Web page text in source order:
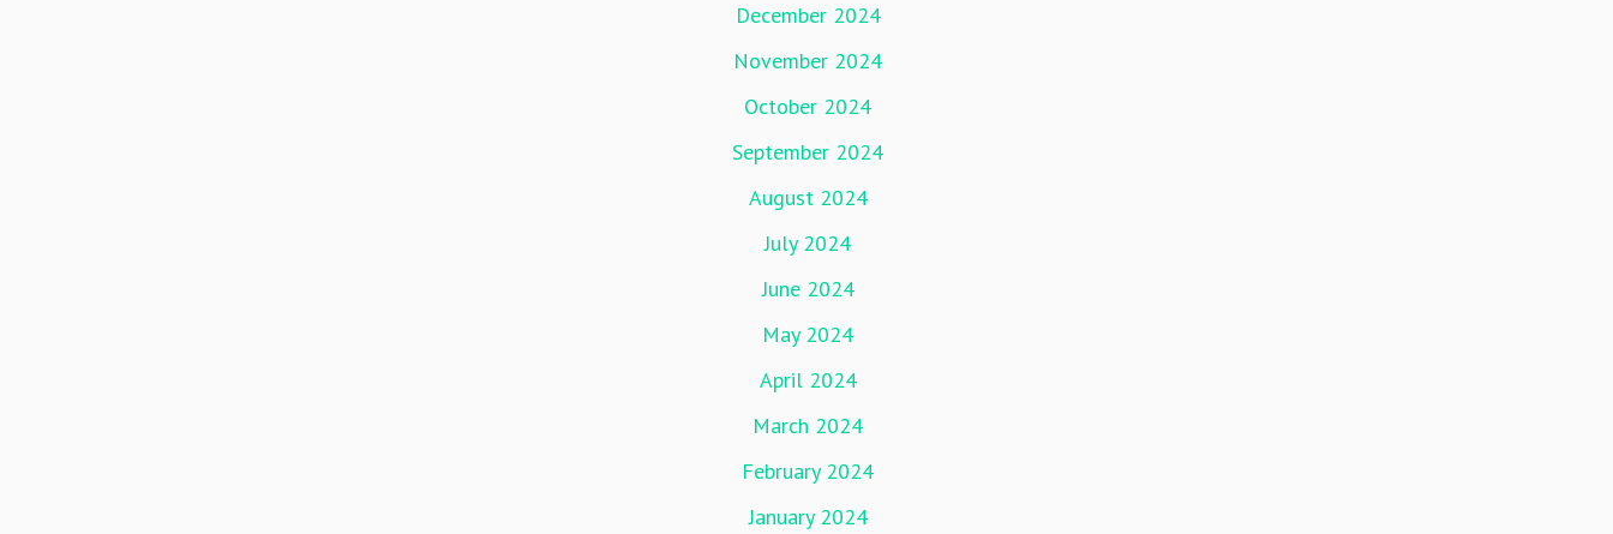
December 2024
November 2024
October 2024
September 2024
August 2024
July 2024
June 2024
May 2024
April 2024
March 2024
February 2024
January 2024